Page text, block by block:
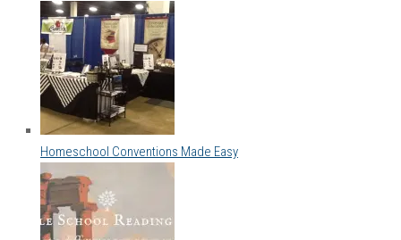
Homeschool Conventions Made Easy